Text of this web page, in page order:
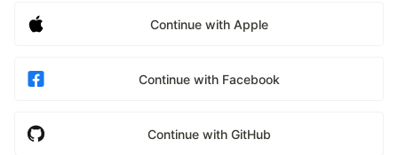
Continue with Apple
Continue with Facebook
Continue with GitHub